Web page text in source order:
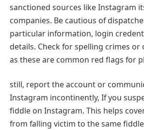
sanctioned sources like Instagram
companies. Be cautious of
particular information, login
details. Check for spelling crimes or
as these are common red flags for
still, report the account or
Instagram incontinently, If you
fiddle on Instagram. This helps
from falling victim to the same